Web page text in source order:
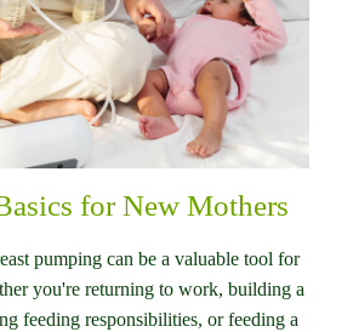
for New Mothers
pumping can be a valuable tool for
you're returning to work, building a
feeding responsibilities, or feeding a